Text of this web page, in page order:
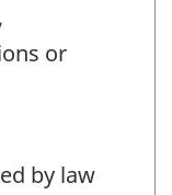
or
by law